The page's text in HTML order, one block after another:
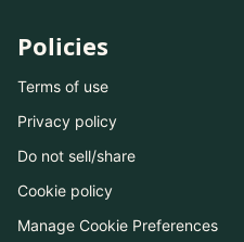
Policies
Terms of use
Privacy policy
Do not sell/share
Cookie policy
Manage Cookie Preferences